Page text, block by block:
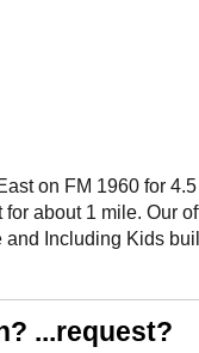
on FM 1960 for
about 1 mile. Our
and Including Kids
...request?